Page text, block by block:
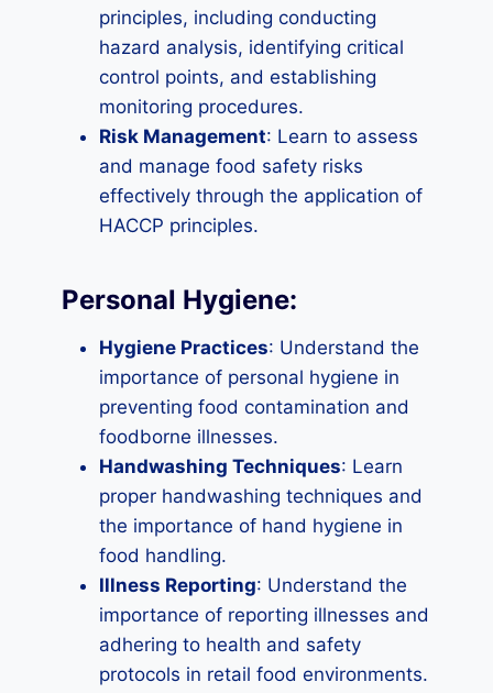
principles, including conducting
hazard analysis, identifying critical
control points, and establishing
monitoring procedures.
Risk Management: Learn to assess
and manage food safety risks
effectively through the application of
HACCP principles.
Personal Hygiene:
Hygiene Practices: Understand the
importance of personal hygiene in
preventing food contamination and
foodborne illnesses.
Handwashing Techniques: Learn
proper handwashing techniques and
the importance of hand hygiene in
food handling.
Illness Reporting: Understand the
importance of reporting illnesses and
adhering to health and safety
protocols in retail food environments.